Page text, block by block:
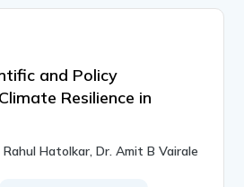
and Policy
Resilience in
Rahul Hatolkar, Dr. Amit B Vairale